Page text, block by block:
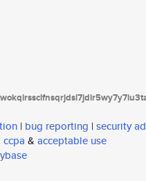
| bug reporting | security
& acceptable use